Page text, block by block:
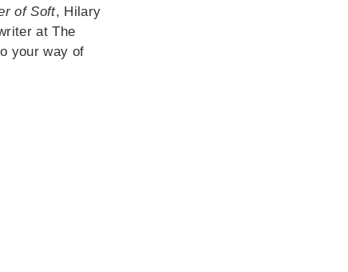
of Soft, Hilary
at The
your way of